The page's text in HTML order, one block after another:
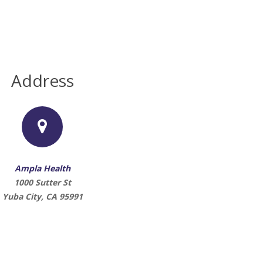
Address
Ampla Health
1000 Sutter St
Yuba City, CA 95991